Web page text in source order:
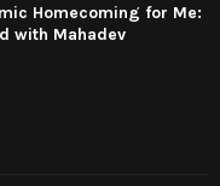
Homecoming for Me:
with Mahadev